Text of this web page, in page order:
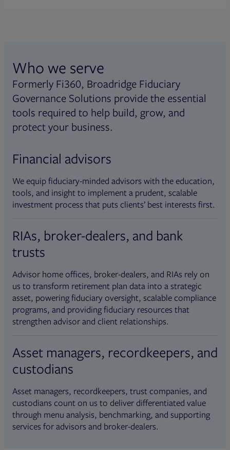
Who we serve
Formerly Fi360, Broadridge Fiduciary
Governance Solutions provide the essential
tools required to help build, grow, and
protect your business.
Financial advisors
We equip fiduciary-minded advisors with the education,
tools, and insight to implement a prudent, scalable
investment process that puts clients’ best interests first.
RIAs, broker-dealers, and bank
trusts
Advisor home offices, broker-dealers, and RIAs rely on
us to transform retirement plan data into a strategic
asset, powering fiduciary oversight, scalable compliance
programs, and providing fiduciary resources that
strengthen advisor and client relationships.
Asset managers, recordkeepers, and
custodians
Asset managers, recordkeepers, trust companies, and
custodians count on us to deliver differentiated value
through menu analysis, benchmarking, and supporting
services for advisors and broker-dealers.